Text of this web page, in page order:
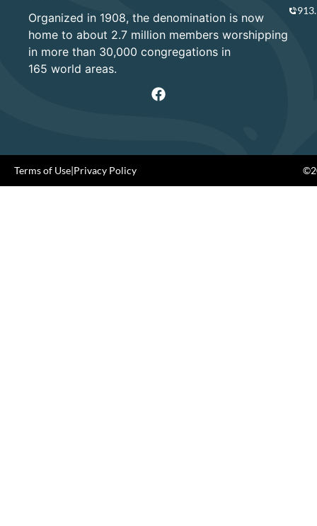
Organized in 1908, the denomination is now
home to about 2.7 million members worshipping
in more than 30,000 congregations in
165 world areas.
Terms of Use|Privacy Policy